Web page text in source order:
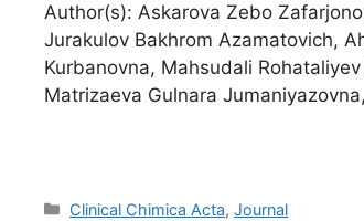
Author(s): Askarova Zebo
Jurakulov Bakhrom Azamatovich,
Kurbanovna, Mahsudali
Matrizaeva Gulnara
Categories
Clinical Chimica Acta,Journal